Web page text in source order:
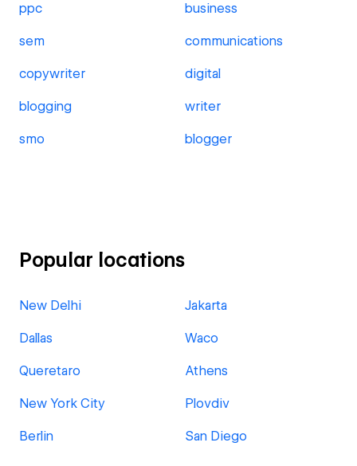
ppc business
sem communications
copywriter digital
blogging writer
smo blogger
Popular locations
New Delhi Jakarta
Dallas Waco
Queretaro Athens
New York City Plovdiv
Berlin San Diego